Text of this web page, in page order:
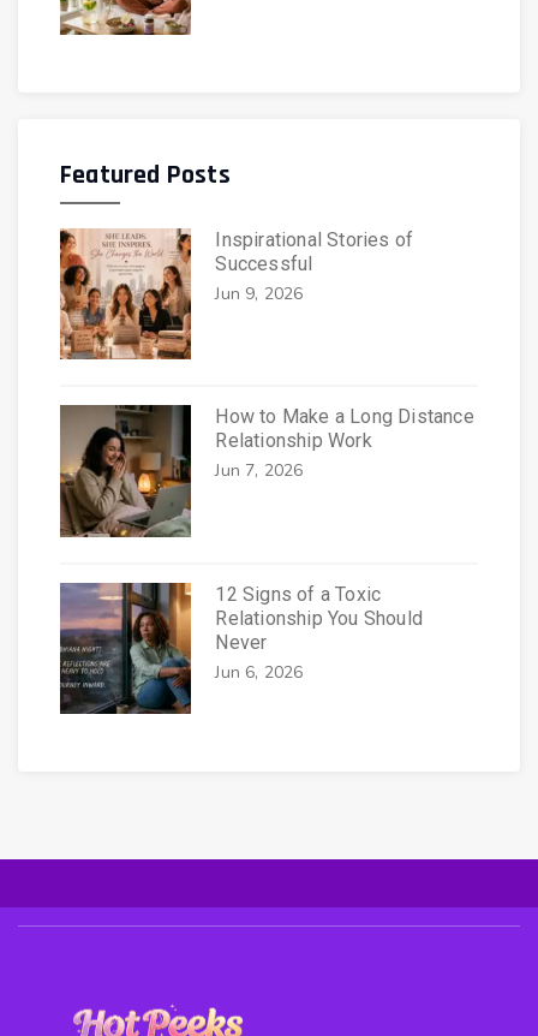
Featured Posts
Inspirational Stories of
Successful
Jun 9, 2026
How to Make a Long Distance
Relationship Work
Jun 7, 2026
12 Signs of a Toxic
Relationship You Should
Never
Jun 6, 2026